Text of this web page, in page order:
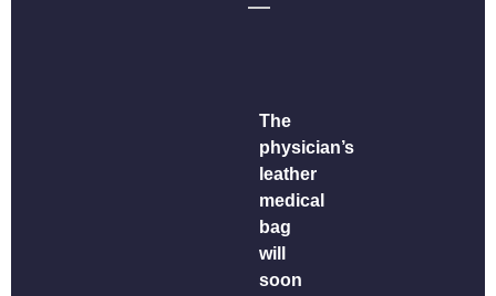
The
physician’s
leather
medical
bag
will
soon